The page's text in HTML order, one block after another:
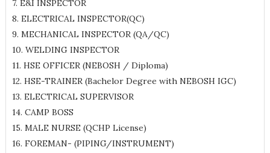
7. E&I INSPECTOR
8. ELECTRICAL INSPECTOR(QC)
9. MECHANICAL INSPECTOR (QA/QC)
10. WELDING INSPECTOR
11. HSE OFFICER (NEBOSH / Diploma)
12. HSE-TRAINER (Bachelor Degree with NEBOSH IGC)
13. ELECTRICAL SUPERVISOR
14. CAMP BOSS
15. MALE NURSE (QCHP License)
16. FOREMAN- (PIPING/INSTRUMENT)